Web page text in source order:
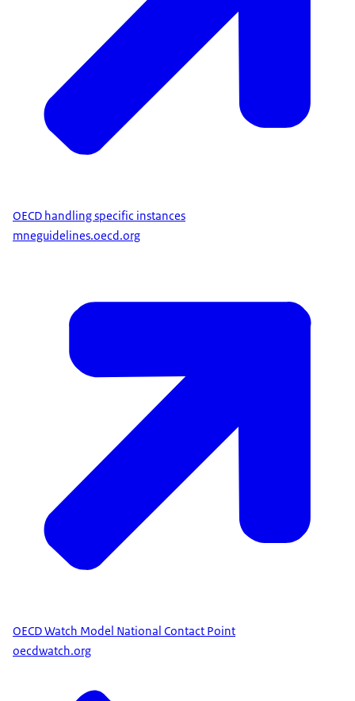
OECD handling specific instances
mneguidelines.oecd.org
OECD Watch Model National Contact Point
oecdwatch.org